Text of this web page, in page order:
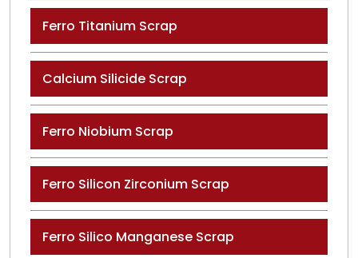
Ferro Titanium Scrap
Calcium Silicide Scrap
Ferro Niobium Scrap
Ferro Silicon Zirconium Scrap
Ferro Silico Manganese Scrap